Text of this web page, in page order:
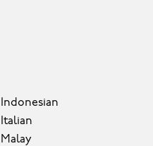
Indonesian
Italian
Malay